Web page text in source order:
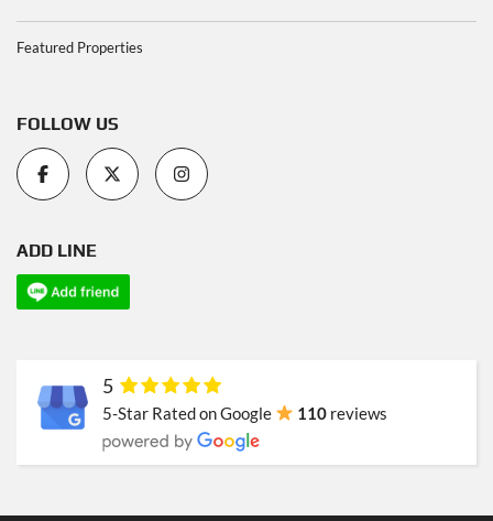
Featured Properties
FOLLOW US
ADD LINE
5
5-Star Rated on Google 110 reviews